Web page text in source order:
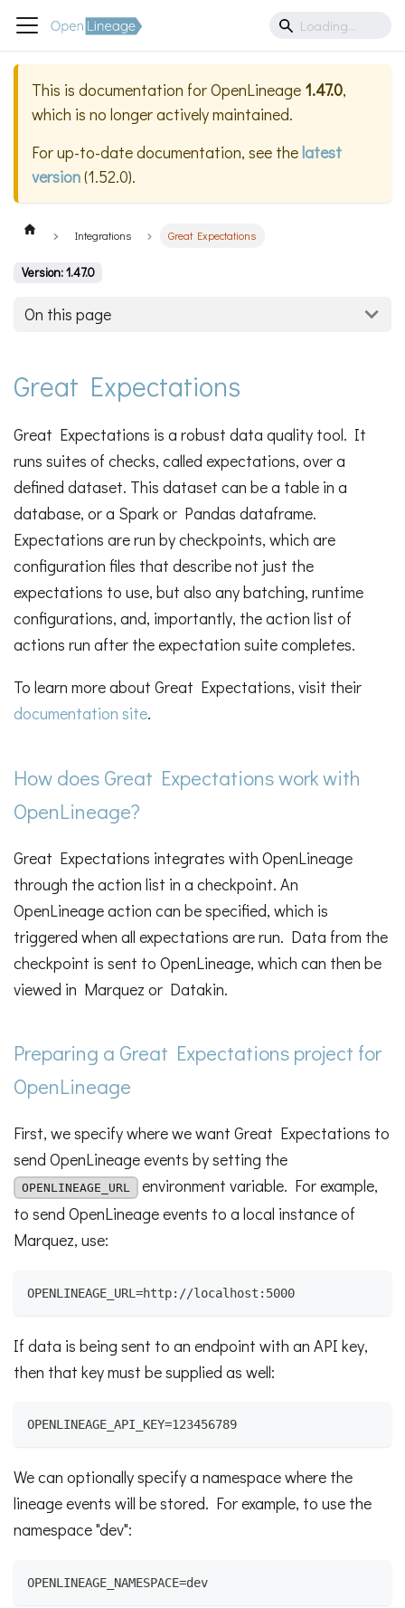
This is documentation forOpenLineage 1.47.0,
which is no longer actively maintained.
For up-to-date documentation, see thelatest
version(1.52.0).
Integrations Great Expectations
Version: 1.47.0
On this page
Great Expectations
Great Expectations is a robust data quality tool. It
runs suites of checks, called expectations, over a
defined dataset. This dataset can be a table in a
database, or a Spark or Pandas dataframe.
Expectations are run by checkpoints, which are
configuration files that describe not just the
expectations to use, but also any batching, runtime
configurations, and, importantly, the action list of
actions run after the expectation suite completes.
To learn more about Great Expectations, visit their
documentation site.
How does Great Expectations work with
OpenLineage?
Great Expectations integrates with OpenLineage
through the action list in a checkpoint. An
OpenLineage action can be specified, which is
triggered when all expectations are run. Data from the
checkpoint is sent to OpenLineage, which can then be
viewed in Marquez or Datakin.
Preparing a Great Expectations project for
OpenLineage
First, we specify where we want Great Expectations to
send OpenLineage events by setting the
OPENLINEAGE_URL
environment variable. For example,
to send OpenLineage events to a local instance of
Marquez, use:
OPENLINEAGE_URL=http://localhost:5000
If data is being sent to an endpoint with an API key,
then that key must be supplied as well:
OPENLINEAGE_API_KEY=123456789
We can optionally specify a namespace where the
lineage events will be stored. For example, to use the
namespace "dev":
OPENLINEAGE_NAMESPACE=dev